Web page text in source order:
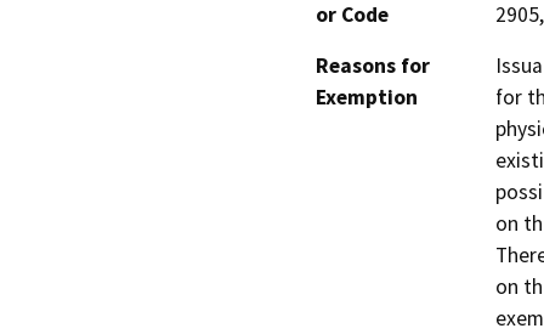
or Code
Reasons for
Exemption
for
on
on